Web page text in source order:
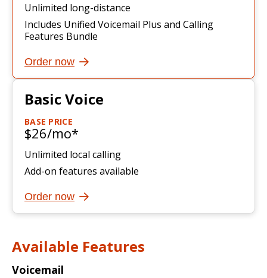
Unlimited long-distance
Includes Unified Voicemail Plus and Calling
Features Bundle
Order now
Basic Voice
BASE PRICE
$26/mo*
Unlimited local calling
Add-on features available
Order now
Available Features
Voicemail